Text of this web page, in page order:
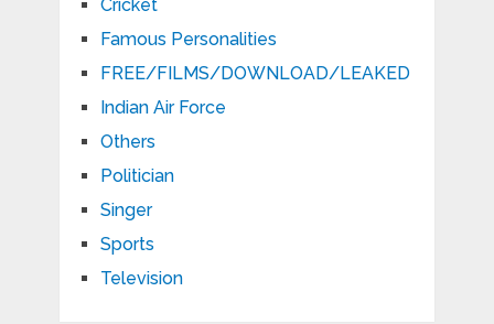
Cricket
Famous Personalities
FREE/FILMS/DOWNLOAD/LEAKED
Indian Air Force
Others
Politician
Singer
Sports
Television